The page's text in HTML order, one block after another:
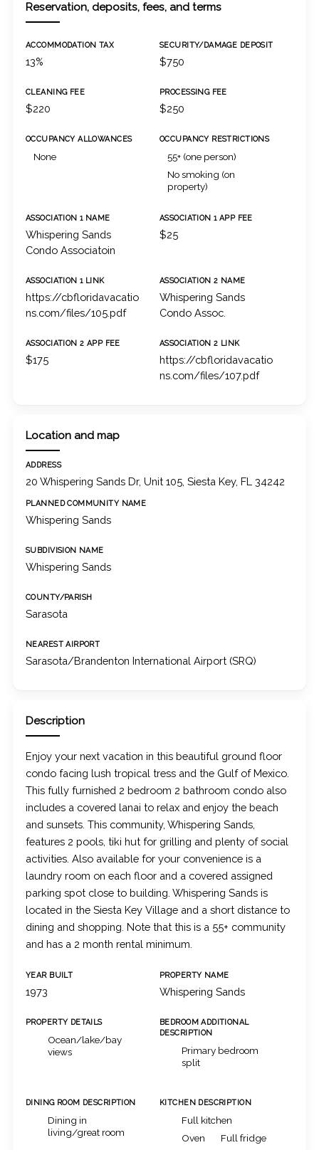
Reservation, deposits, fees, and terms
ACCOMMODATION TAX
13%
SECURITY/DAMAGE DEPOSIT
$750
CLEANING FEE
$220
PROCESSING FEE
$250
OCCUPANCY ALLOWANCES
None
OCCUPANCY RESTRICTIONS
55+ (one person)
No smoking (on
property)
ASSOCIATION 1 NAME
Whispering Sands
Condo Associatoin
ASSOCIATION 1 APP FEE
$25
ASSOCIATION 1 LINK
https://cbfloridavacatio
ns.com/files/105.pdf
ASSOCIATION 2 NAME
Whispering Sands
Condo Assoc.
ASSOCIATION 2 APP FEE
$175
ASSOCIATION 2 LINK
https://cbfloridavacatio
ns.com/files/107.pdf
Location and map
ADDRESS
20 Whispering Sands Dr, Unit 105, Siesta Key, FL 34242
PLANNED COMMUNITY NAME
Whispering Sands
SUBDIVISION NAME
Whispering Sands
COUNTY/PARISH
Sarasota
NEAREST AIRPORT
Sarasota/Brandenton International Airport (SRQ)
Description
Enjoy your next vacation in this beautiful ground floor
condo facing lush tropical tress and the Gulf of Mexico.
This fully furnished 2 bedroom 2 bathroom condo also
includes a covered lanai to relax and enjoy the beach
and sunsets. This community, Whispering Sands,
features 2 pools, tiki hut for grilling and plenty of social
activities. Also available for your convenience is a
laundry room on each floor and a covered assigned
parking spot close to building. Whispering Sands is
located in the Siesta Key Village and a short distance to
dining and shopping. Note that this is a 55+ community
and has a 2 month rental minimum.
YEAR BUILT
1973
PROPERTY NAME
Whispering Sands
PROPERTY DETAILS
Ocean/lake/bay
views
BEDROOM ADDITIONAL
DESCRIPTION
Primary bedroom
split
DINING ROOM DESCRIPTION
Dining in
living/great room
KITCHEN DESCRIPTION
Full kitchen
Oven
Full fridge